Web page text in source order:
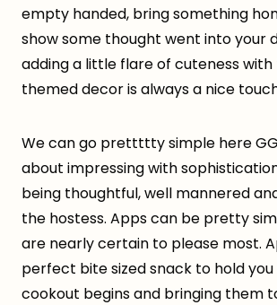
empty handed, bring something
show some thought went into your
adding a little flare of cuteness with
themed decor is always a nice
We can go prettttty simple here
about impressing with
being thoughtful, well mannered
the hostess. Apps can be pretty
are nearly certain to please most.
perfect bite sized snack to hold
cookout begins and bringing them